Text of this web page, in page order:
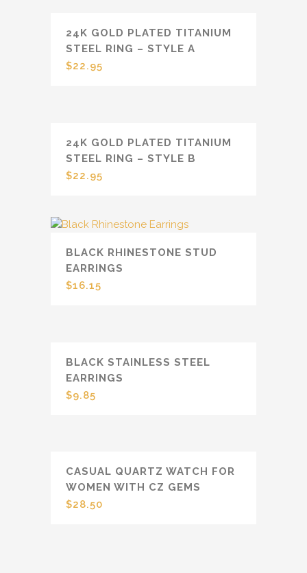
24K GOLD PLATED TITANIUM
STEEL RING – STYLE A
$22.95
24K GOLD PLATED TITANIUM
STEEL RING – STYLE B
$22.95
BLACK RHINESTONE STUD
EARRINGS
$16.15
BLACK STAINLESS STEEL
EARRINGS
$9.85
CASUAL QUARTZ WATCH FOR
WOMEN WITH CZ GEMS
$28.50